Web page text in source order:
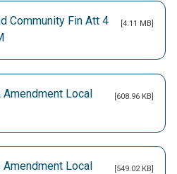
Community Fin Att 4
[4.11 MB]
Local
[608.96 KB]
Local
[549.02 KB]